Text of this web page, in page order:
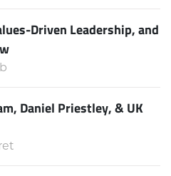
Driven Leadership, and
Daniel Priestley, & UK